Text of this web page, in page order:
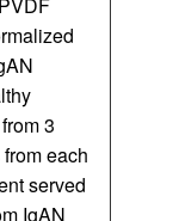
3
each
served
IgAN